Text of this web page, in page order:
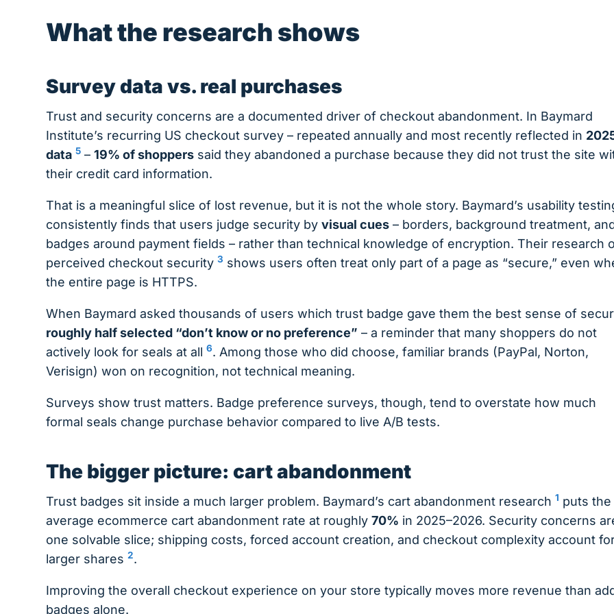
What the research shows
Survey data vs. real purchases
Trust and security concerns are a documented driver of checkout abandonment. In Baymard
Institute’s recurring US checkout survey – repeated annually and most recently reflected in
data 5 –19% of shoppers said they abandoned a purchase because they did not trust the site
their credit card information.
That is a meaningful slice of lost revenue, but it is not the whole story. Baymard’s usability
consistently finds that users judge security byvisual cues – borders, background treatment,
badges around payment fields – rather than technical knowledge of encryption. Their research
perceived checkout security3 shows users often treat only part of a page as “secure,” even
the entire page is HTTPS.
When Baymard asked thousands of users which trust badge gave them the best sense of
roughly half selected “don’t know or no preference” – a reminder that many shoppers do not
actively look for seals at all6. Among those who did choose, familiar brands (PayPal, Norton,
Verisign) won on recognition, not technical meaning.
Surveys show trust matters. Badge preference surveys, though, tend to overstate how much
formal seals change purchase behavior compared to live A/B tests.
The bigger picture: cart abandonment
Trust badges sit inside a much larger problem. Baymard’s cart abandonment research1 puts the
average ecommerce cart abandonment rate at roughly70% in 2025–2026. Security concerns
one solvable slice; shipping costs, forced account creation, and checkout complexity account
larger shares2.
Improving the overall checkout experience on your store typically moves more revenue than
badges alone.